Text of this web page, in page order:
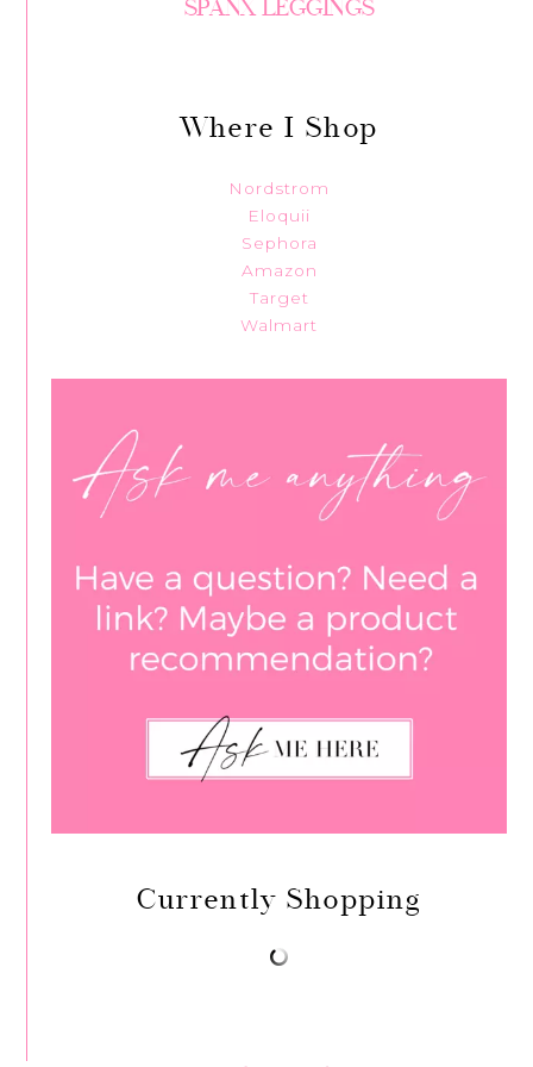
SPANX LEGGINGS
Where I Shop
Nordstrom
Eloquii
Sephora
Amazon
Target
Walmart
Currently Shopping